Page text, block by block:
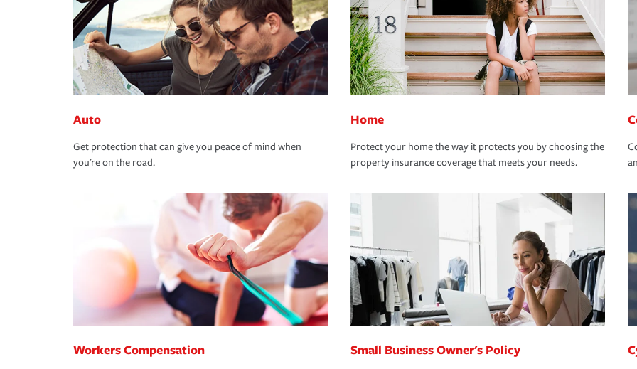
Auto
Get protection that can give you peace of mind when
you're on the road.
Home
Protect your home the way it protects you by choosing the
property insurance coverage that meets your needs.
Workers Compensation Small Business Owner's Policy